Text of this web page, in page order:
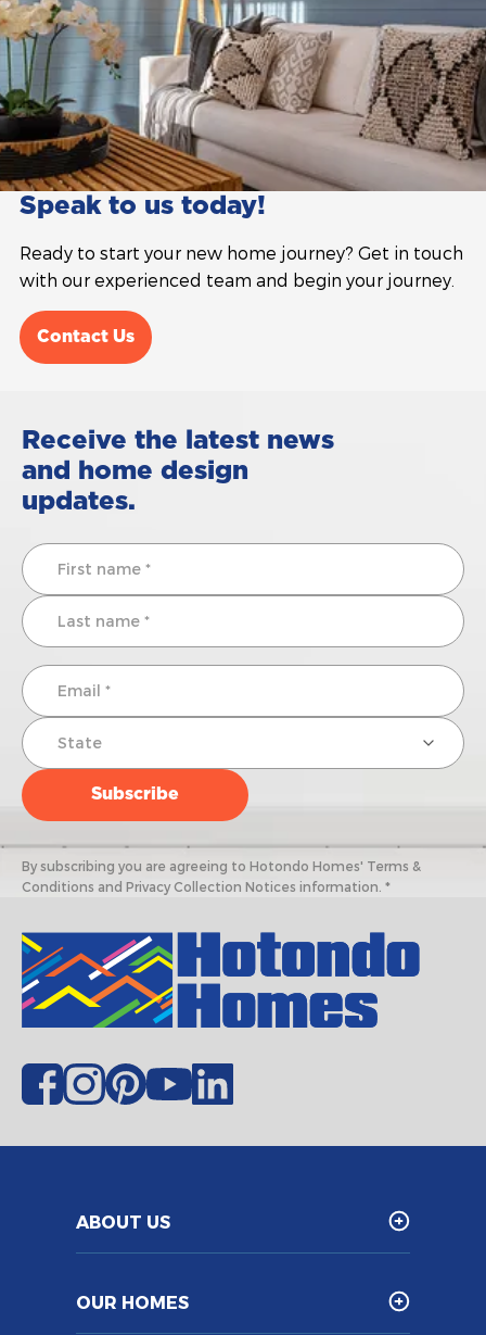
Speak to us today!
Ready to start your new home journey? Get in touch
with our experienced team and begin your journey.
Contact Us
Receive the latest news
and home design
updates.
By subscribing you are agreeing to Hotondo Homes' Terms &
Conditions and Privacy Collection Notices information. *
ABOUT US
OUR HOMES